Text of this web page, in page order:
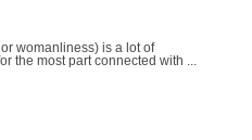
womanliness) is a lot of
the most part connected with ...